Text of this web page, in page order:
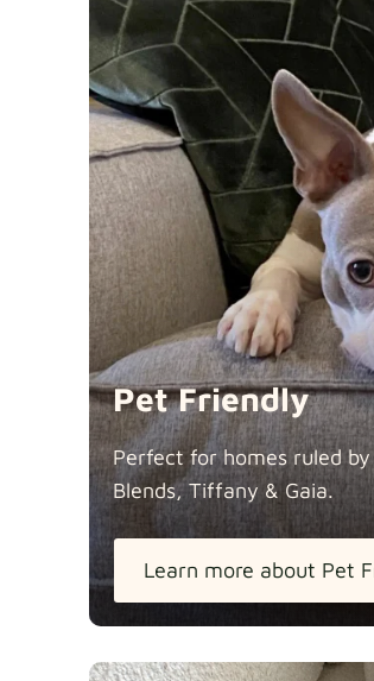
Pet Friendly
Perfect for homes ruled
Blends, Tiffany & Gaia.
Learn more about Pet